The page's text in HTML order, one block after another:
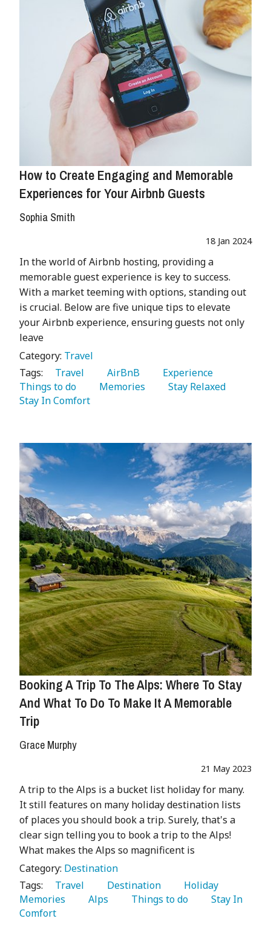
How to Create Engaging and Memorable
Experiences for Your Airbnb Guests
Sophia Smith
18 Jan 2024
In the world of Airbnb hosting, providing a
memorable guest experience is key to success.
With a market teeming with options, standing out
is crucial. Below are five unique tips to elevate
your Airbnb experience, ensuring guests not only
leave
Category: Travel
Tags:
   Travel
   AirBnB
Things to do
   Memories
Stay In Comfort
Booking A Trip To The Alps: Where To Stay
And What To Do To Make It A Memorable
Trip
Grace Murphy
21 May 2023
A trip to the Alps is a bucket list holiday for many.
It still features on many holiday destination lists
of places you should book a trip. Surely, that's a
clear sign telling you to book a trip to the Alps!
What makes the Alps so magnificent is
Category: Destination
Tags:
   Travel
   Destination
Memories
   Alps
   Things to do
   Stay In
Comfort